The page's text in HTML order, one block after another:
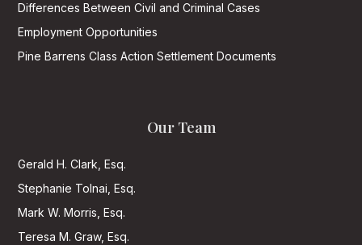
Differences Between Civil and Criminal Cases
Employment Opportunities
Pine Barrens Class Action Settlement Documents
Our Team
Gerald H. Clark, Esq.
Stephanie Tolnai, Esq.
Mark W. Morris, Esq.
Teresa M. Graw, Esq.